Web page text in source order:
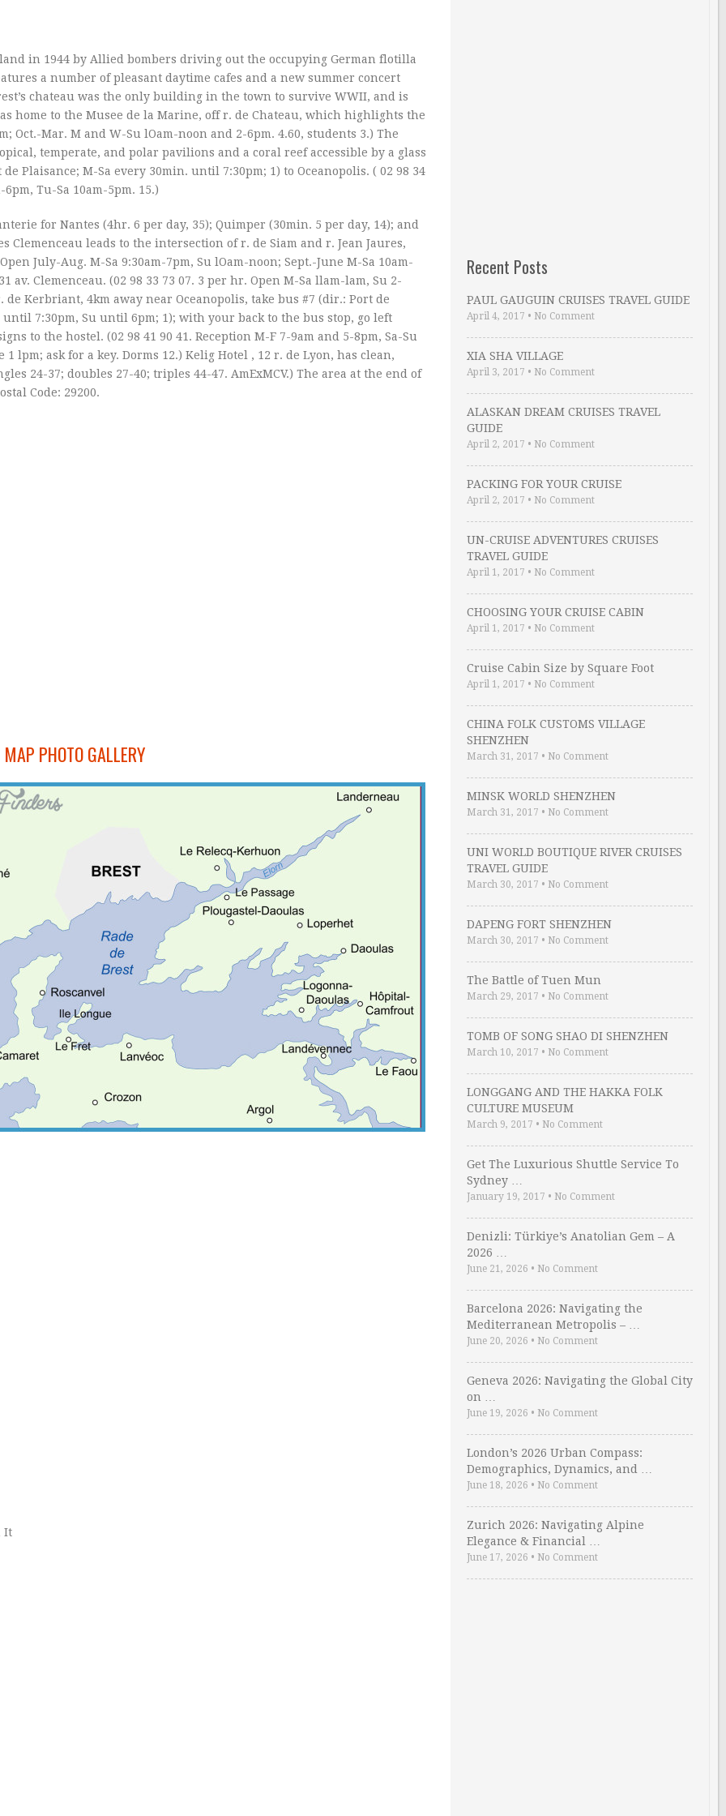
in 1944 by Allied bombers driving out the occupying German flotilla
a number of pleasant daytime cafes and a new summer concert
chateau was the only building in the town to survive WWII, and is
home to the Musee de la Marine, off r. de Chateau, which highlights the
Oct.-Mar. M and W-Su lOam-noon and 2-6pm. 4.60, students 3.) The
temperate, and polar pavilions and a coral reef accessible by a glass
Plaisance; M-Sa every 30min. until 7:30pm; 1) to Oceanopolis. ( 02 98 34
Tu-Sa 10am-5pm. 15.)
for Nantes (4hr. 6 per day, 35); Quimper (30min. 5 per day, 14); and
Clemenceau leads to the intersection of r. de Siam and r. Jean Jaures,
July-Aug. M-Sa 9:30am-7pm, Su lOam-noon; Sept.-June M-Sa 10am-
av. Clemenceau. (02 98 33 73 07. 3 per hr. Open M-Sa llam-lam, Su 2-
Kerbriant, 4km away near Oceanopolis, take bus #7 (dir.: Port de
7:30pm, Su until 6pm; 1); with your back to the bus stop, go left
to the hostel. (02 98 41 90 41. Reception M-F 7-9am and 5-8pm, Sa-Su
lpm; ask for a key. Dorms 12.) Kelig Hotel , 12 r. de Lyon, has clean,
24-37; doubles 27-40; triples 44-47. AmExMCV.) The area at the end of
Code: 29200.
PHOTO GALLERY
It
Recent Posts
PAUL GAUGUIN CRUISES TRAVEL GUIDE
April 4, 2017 • No Comment
XIA SHA VILLAGE
April 3, 2017 • No Comment
ALASKAN DREAM CRUISES TRAVEL
GUIDE
April 2, 2017 • No Comment
PACKING FOR YOUR CRUISE
April 2, 2017 • No Comment
UN-CRUISE ADVENTURES CRUISES
TRAVEL GUIDE
April 1, 2017 • No Comment
CHOOSING YOUR CRUISE CABIN
April 1, 2017 • No Comment
Cruise Cabin Size by Square Foot
April 1, 2017 • No Comment
CHINA FOLK CUSTOMS VILLAGE
SHENZHEN
March 31, 2017 • No Comment
MINSK WORLD SHENZHEN
March 31, 2017 • No Comment
UNI WORLD BOUTIQUE RIVER CRUISES
TRAVEL GUIDE
March 30, 2017 • No Comment
DAPENG FORT SHENZHEN
March 30, 2017 • No Comment
The Battle of Tuen Mun
March 29, 2017 • No Comment
TOMB OF SONG SHAO DI SHENZHEN
March 10, 2017 • No Comment
LONGGANG AND THE HAKKA FOLK
CULTURE MUSEUM
March 9, 2017 • No Comment
Get The Luxurious Shuttle Service To
Sydney …
January 19, 2017 • No Comment
Denizli: Türkiye’s Anatolian Gem – A
2026 …
June 21, 2026 • No Comment
Barcelona 2026: Navigating the
Mediterranean Metropolis – …
June 20, 2026 • No Comment
Geneva 2026: Navigating the Global City
on …
June 19, 2026 • No Comment
London’s 2026 Urban Compass:
Demographics, Dynamics, and …
June 18, 2026 • No Comment
Zurich 2026: Navigating Alpine
Elegance & Financial …
June 17, 2026 • No Comment